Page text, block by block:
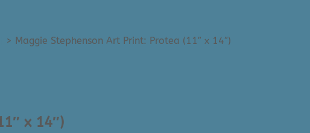
> Maggie Stephenson Art Print: Protea (11″ x 14″)
x 14″)